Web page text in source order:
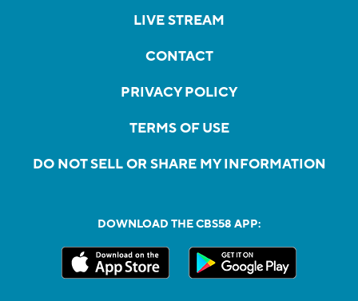
LIVE STREAM
CONTACT
PRIVACY POLICY
TERMS OF USE
DO NOT SELL OR SHARE MY INFORMATION
DOWNLOAD THE CBS58 APP: